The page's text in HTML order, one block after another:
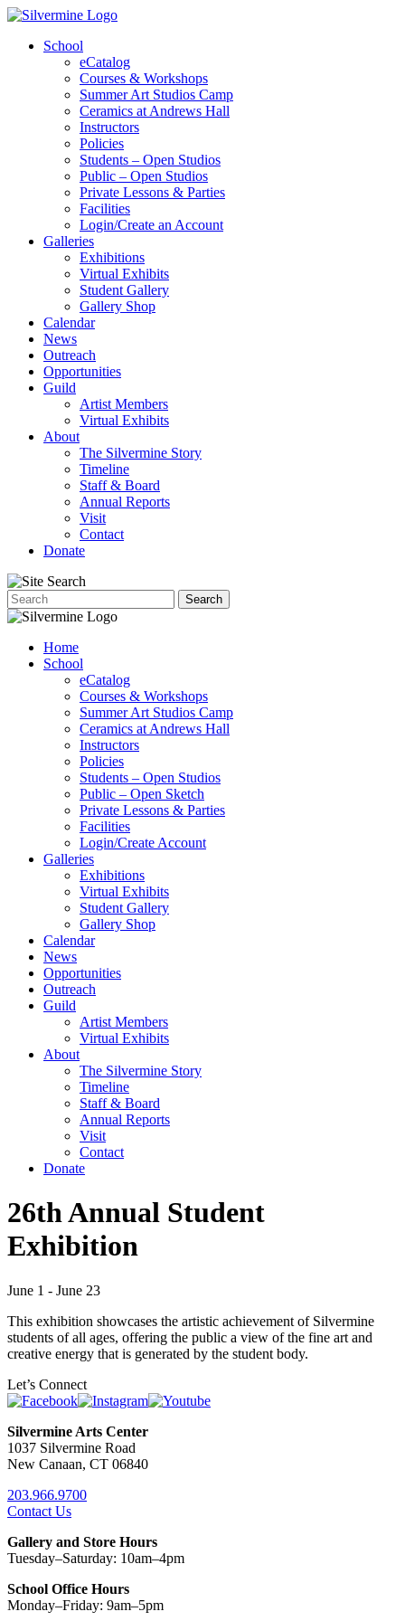
School
eCatalog
Courses & Workshops
Summer Art Studios Camp
Ceramics at Andrews Hall
Instructors
Policies
Students – Open Studios
Public – Open Studios
Private Lessons & Parties
Facilities
Login/Create an Account
Galleries
Exhibitions
Virtual Exhibits
Student Gallery
Gallery Shop
Calendar
News
Outreach
Opportunities
Guild
Artist Members
Virtual Exhibits
About
The Silvermine Story
Timeline
Staff & Board
Annual Reports
Visit
Contact
Donate
Home
School
eCatalog
Courses & Workshops
Summer Art Studios Camp
Ceramics at Andrews Hall
Instructors
Policies
Students – Open Studios
Public – Open Sketch
Private Lessons & Parties
Facilities
Login/Create Account
Galleries
Exhibitions
Virtual Exhibits
Student Gallery
Gallery Shop
Calendar
News
Opportunities
Outreach
Guild
Artist Members
Virtual Exhibits
About
The Silvermine Story
Timeline
Staff & Board
Annual Reports
Visit
Contact
Donate
26th Annual Student
Exhibition
June 1 - June 23
This exhibition showcases the artistic achievement of Silvermine
students of all ages, offering the public a view of the fine art and
creative energy that is generated by the student body.
Let’s Connect
Silvermine Arts Center
1037 Silvermine Road
New Canaan, CT 06840
203.966.9700
Contact Us
Gallery and Store Hours
Tuesday–Saturday: 10am–4pm
School Office Hours
Monday–Friday: 9am–5pm